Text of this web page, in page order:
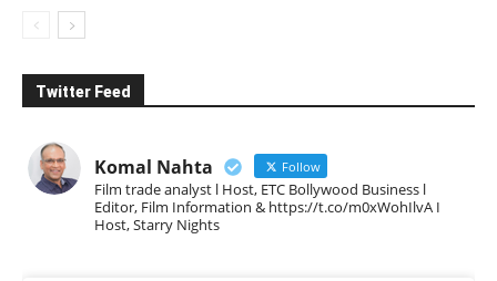
Twitter Feed
Komal Nahta Follow
Film trade analyst l Host, ETC Bollywood Business l
Editor, Film Information & https://t.co/m0xWohIlvA I
Host, Starry Nights